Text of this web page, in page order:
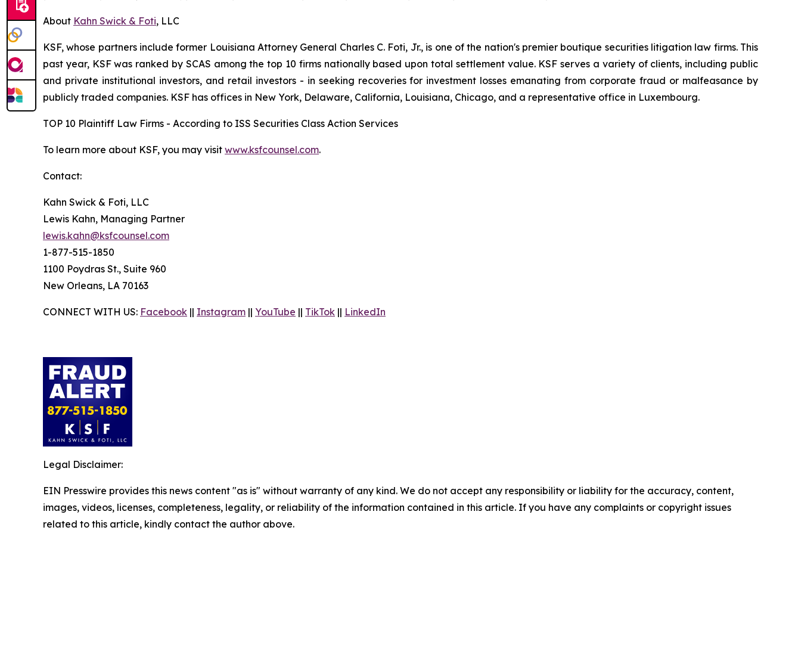
About Kahn Swick & Foti, LLC
KSF, whose partners include former Louisiana Attorney General Charles C. Foti, Jr., is one of the nation's premier boutique securities litigation law firms. This
past year, KSF was ranked by SCAS among the top 10 firms nationally based upon total settlement value. KSF serves a variety of clients, including public
and private institutional investors, and retail investors - in seeking recoveries for investment losses emanating from corporate fraud or malfeasance by
publicly traded companies. KSF has offices in New York, Delaware, California, Louisiana, Chicago, and a representative office in Luxembourg.
TOP 10 Plaintiff Law Firms - According to ISS Securities Class Action Services
To learn more about KSF, you may visit www.ksfcounsel.com.
Contact:
Kahn Swick & Foti, LLC
Lewis Kahn, Managing Partner
lewis.kahn@ksfcounsel.com
1-877-515-1850
1100 Poydras St., Suite 960
New Orleans, LA 70163
CONNECT WITH US: Facebook || Instagram || YouTube || TikTok || LinkedIn
Legal Disclaimer:
EIN Presswire provides this news content "as is" without warranty of any kind. We do not accept any responsibility or liability for the accuracy, content,
images, videos, licenses, completeness, legality, or reliability of the information contained in this article. If you have any complaints or copyright issues
related to this article, kindly contact the author above.